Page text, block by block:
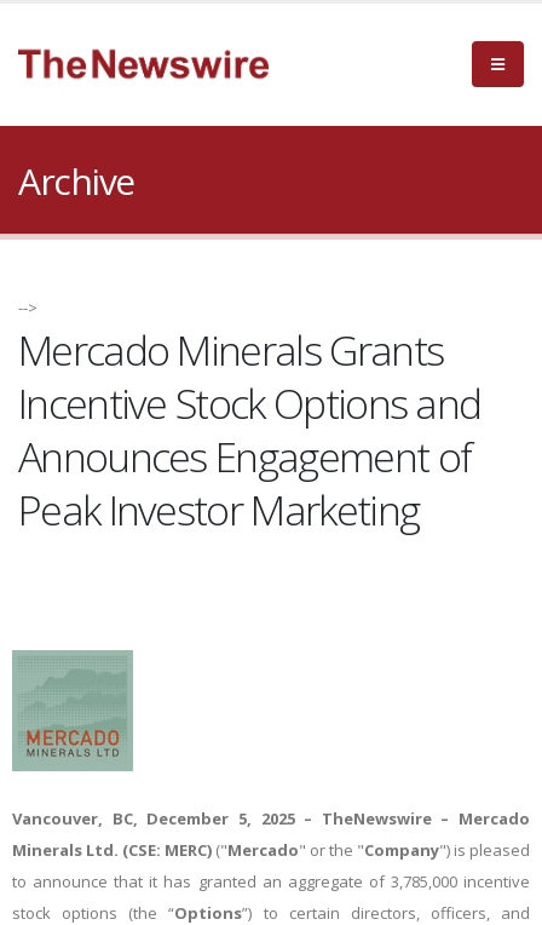
Archive
-->
Mercado Minerals Grants
Incentive Stock Options and
Announces Engagement of
Peak Investor Marketing
Vancouver, BC, December 5, 2025– TheNewswire – Mercado
Minerals Ltd. (CSE: MERC) ("Mercado" or the "Company") is pleased
to announce that it has granted an aggregate of 3,785,000 incentive
stock options (the “Options”) to certain directors, officers, and